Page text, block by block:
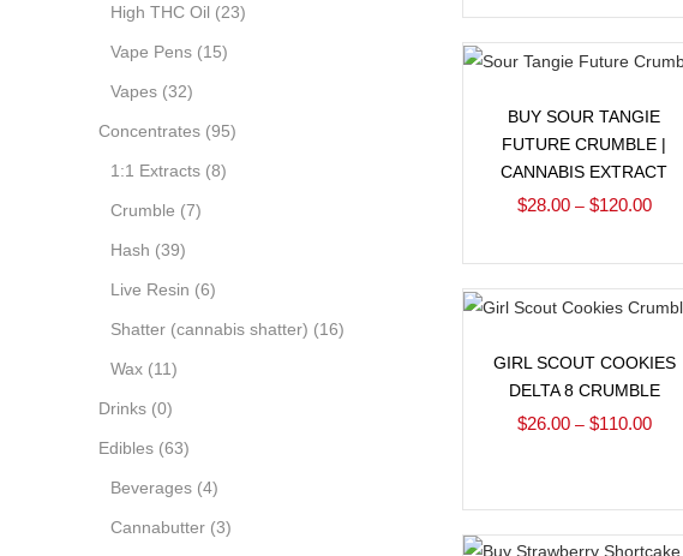
BUY SOUR TANGIE
FUTURE CRUMBLE |
CANNABIS EXTRACT
$28.00– $120.00
GIRL SCOUT COOKIES
DELTA 8 CRUMBLE
$26.00– $110.00
High THC Oil (23)
Vape Pens (15)
Vapes (32)
Concentrates (95)
1:1 Extracts (8)
Crumble (7)
Hash (39)
Live Resin (6)
Shatter (cannabis shatter) (16)
Wax (11)
Drinks (0)
Edibles (63)
Beverages (4)
Cannabutter (3)